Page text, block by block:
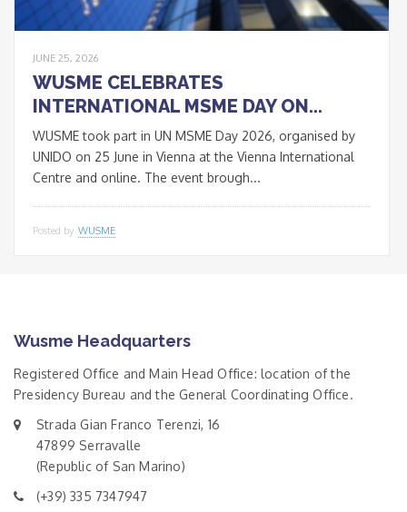
JUNE 25, 2026
WUSME CELEBRATES
INTERNATIONAL MSME DAY ON...
WUSME took part in UN MSME Day 2026, organised by
UNIDO on 25 June in Vienna at the Vienna International
Centre and online. The event brough...
Posted by WUSME
Wusme Headquarters
Registered Office and Main Head Office: location of the
Presidency Bureau and the General Coordinating Office.
Strada Gian Franco Terenzi, 16
47899 Serravalle
(Republic of San Marino)
(+39) 335 7347947